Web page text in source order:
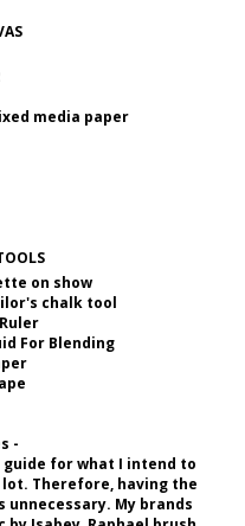
media paper
on show
chalk tool
For Blending
-
guide for what I intend to
lot. Therefore, having the
unnecessary. My brands